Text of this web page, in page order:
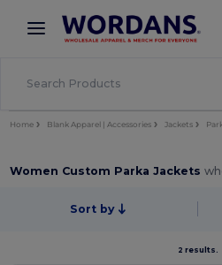
× Wordans App
Better prices on app!
Home Blank Apparel | Accessories Jackets
Women Custom Parka Jackets
Sort by
2 results.